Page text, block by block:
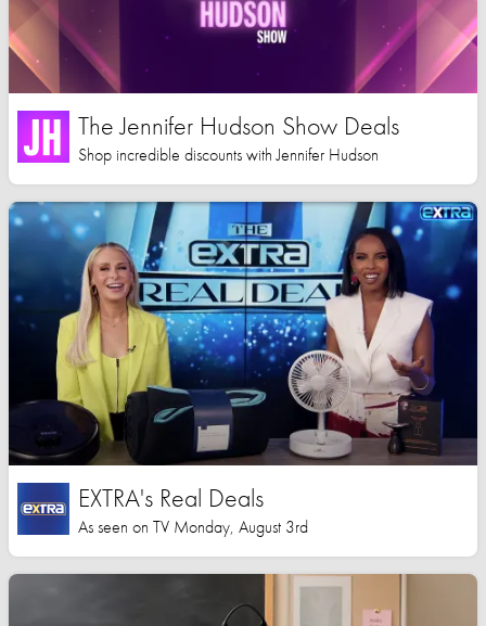
The Jennifer Hudson Show Deals
Shop incredible discounts with Jennifer Hudson
EXTRA's Real Deals
As seen on TV Monday, August 3rd